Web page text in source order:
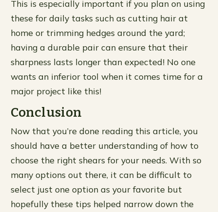
This is especially important if you plan on using
these for daily tasks such as cutting hair at
home or trimming hedges around the yard;
having a durable pair can ensure that their
sharpness lasts longer than expected! No one
wants an inferior tool when it comes time for a
major project like this!
Conclusion
Now that you’re done reading this article, you
should have a better understanding of how to
choose the right shears for your needs. With so
many options out there, it can be difficult to
select just one option as your favorite but
hopefully these tips helped narrow down the